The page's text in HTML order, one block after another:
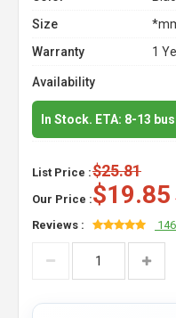
Size
Warranty
1
Availability
In Stock. ETA: 8-13
List Price :$25.81
Our Price :$19.85
Reviews :